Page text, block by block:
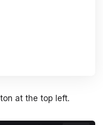
at the top left.